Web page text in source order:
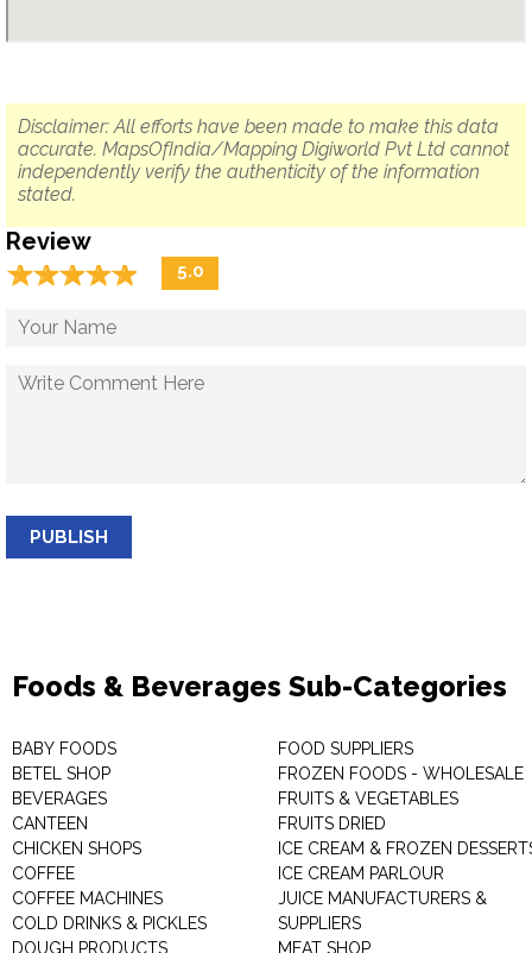
Disclaimer: All efforts have been made to make this data
accurate. MapsOfIndia/Mapping Digiworld Pvt Ltd cannot
independently verify the authenticity of the information
stated.
Review
☆☆☆☆☆
★★★★★ 5.0
PUBLISH
Foods & Beverages Sub-Categories
BABY FOODS
BETEL SHOP
BEVERAGES
CANTEEN
CHICKEN SHOPS
COFFEE
COFFEE MACHINES
COLD DRINKS & PICKLES
DOUGH PRODUCTS
FOOD SUPPLIERS
FROZEN FOODS - WHOLESALE
FRUITS & VEGETABLES
FRUITS DRIED
ICE CREAM & FROZEN
ICE CREAM PARLOUR
JUICE MANUFACTURERS &
SUPPLIERS
MEAT SHOP